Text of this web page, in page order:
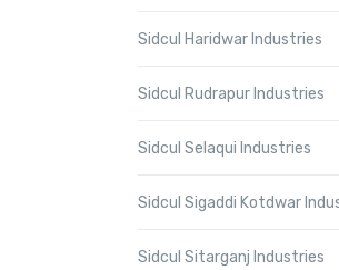
Sidcul Haridwar Industries
Sidcul Rudrapur Industries
Sidcul Selaqui Industries
Sidcul Sigaddi Kotdwar
Sidcul Sitarganj Industries